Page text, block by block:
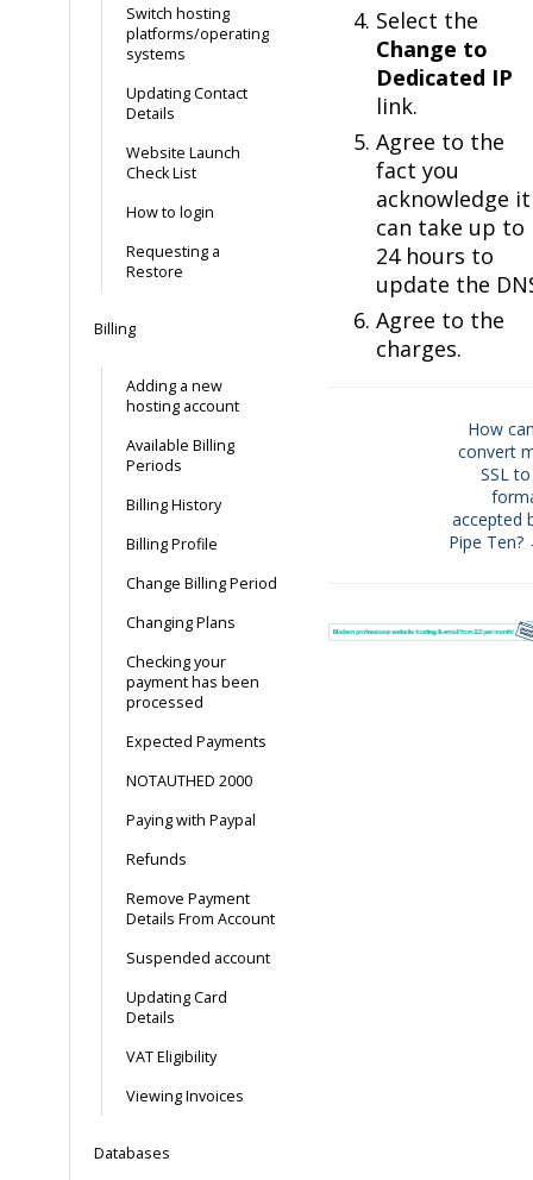
Switch hosting
platforms/operating
systems
Updating Contact
Details
Website Launch
Check List
How to login
Requesting a
Restore
Billing
Adding a new
hosting account
Available Billing
Periods
Billing History
Billing Profile
Change Billing Period
Changing Plans
Checking your
payment has been
processed
Expected Payments
NOTAUTHED 2000
Paying with Paypal
Refunds
Remove Payment
Details From Account
Suspended account
Updating Card
Details
VAT Eligibility
Viewing Invoices
Databases
Select the
Change to
Dedicated IP
link.
Agree to the
fact you
acknowledge it
can take up to
24 hours to
update the
Agree to the
charges.
How
convert
SSL
accepted
Pipe